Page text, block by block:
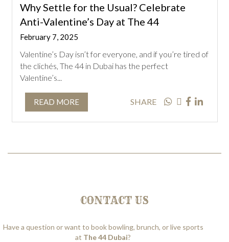
Why Settle for the Usual? Celebrate
Anti-Valentine’s Day at The 44
February 7, 2025
Valentine’s Day isn’t for everyone, and if you’re tired of
the clichés, The 44 in Dubai has the perfect
Valentine’s...
READ MORE SHARE
CONTACT US
Have a question or want to book bowling, brunch, or live sports
at The 44 Dubai?